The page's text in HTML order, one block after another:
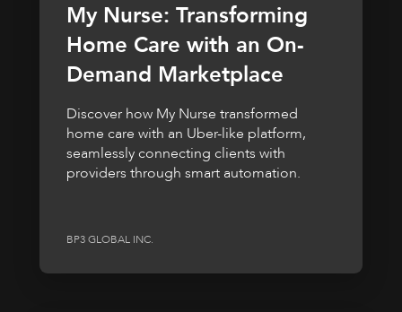
My Nurse: Transforming
Home Care with an On-
Demand Marketplace
Discover how My Nurse transformed
home care with an Uber-like platform,
seamlessly connecting clients with
providers through smart automation.
BP3 GLOBAL INC.